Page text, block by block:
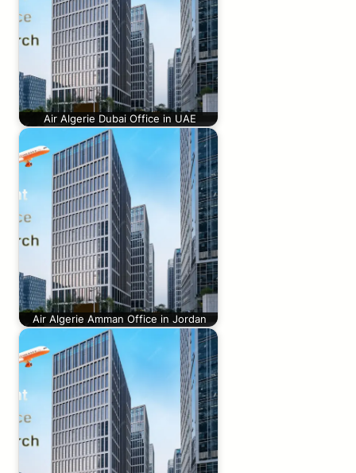
Air Algerie Dubai Office in UAE
Air Algerie Amman Office in Jordan